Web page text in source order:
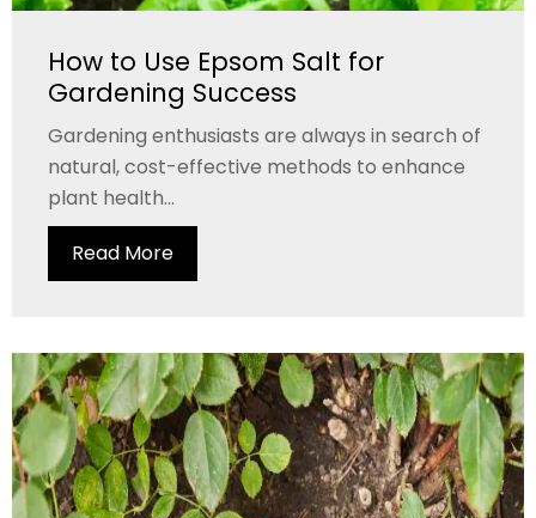
How to Use Epsom Salt for
Gardening Success
Gardening enthusiasts are always in search of
natural, cost-effective methods to enhance
plant health...
Read More